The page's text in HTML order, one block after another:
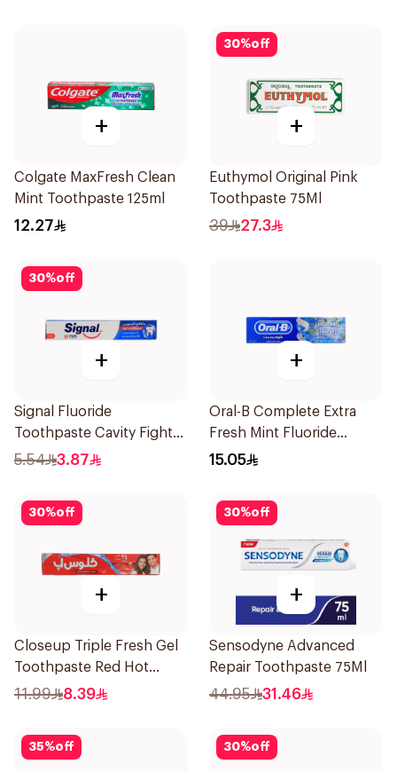
+
Colgate MaxFresh Clean
Mint Toothpaste 125ml
12.27
30%off
+
Euthymol Original Pink
Toothpaste 75Ml
39 27.3
30%off
+
Signal Fluoride
Toothpaste Cavity Fighter
50Ml
5.54 3.87
+
Oral-B Complete Extra
Fresh Mint Fluoride
Toothpaste 100Ml
15.05
30%off
+
Closeup Triple Fresh Gel
Toothpaste Red Hot
120Ml
11.99 8.39
30%off
+
Sensodyne Advanced
Repair Toothpaste 75Ml
44.95 31.46
35%off 30%off